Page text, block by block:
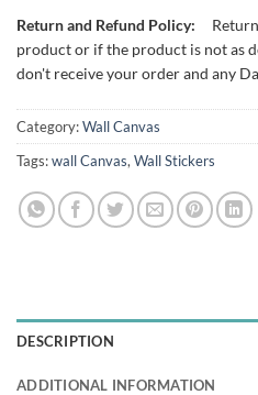
Return and Refund Policy:
product or if the product is not as
don't receive your order and any
Category:Wall Canvas
Tags:wall Canvas, Wall Stickers
DESCRIPTION
ADDITIONAL INFORMATION